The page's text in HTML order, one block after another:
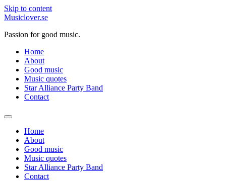
Skip to content
Musiclover.se
Passion for good music.
Home
About
Good music
Music quotes
Star Alliance Party Band
Contact
Home
About
Good music
Music quotes
Star Alliance Party Band
Contact